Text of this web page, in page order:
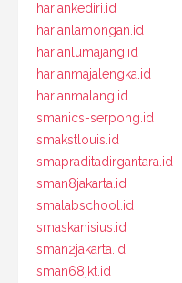
hariankediri.id
harianlamongan.id
harianlumajang.id
harianmajalengka.id
harianmalang.id
smanics-serpong.id
smakstlouis.id
smapraditadirgantara.id
sman8jakarta.id
smalabschool.id
smaskanisius.id
sman2jakarta.id
sman68jkt.id